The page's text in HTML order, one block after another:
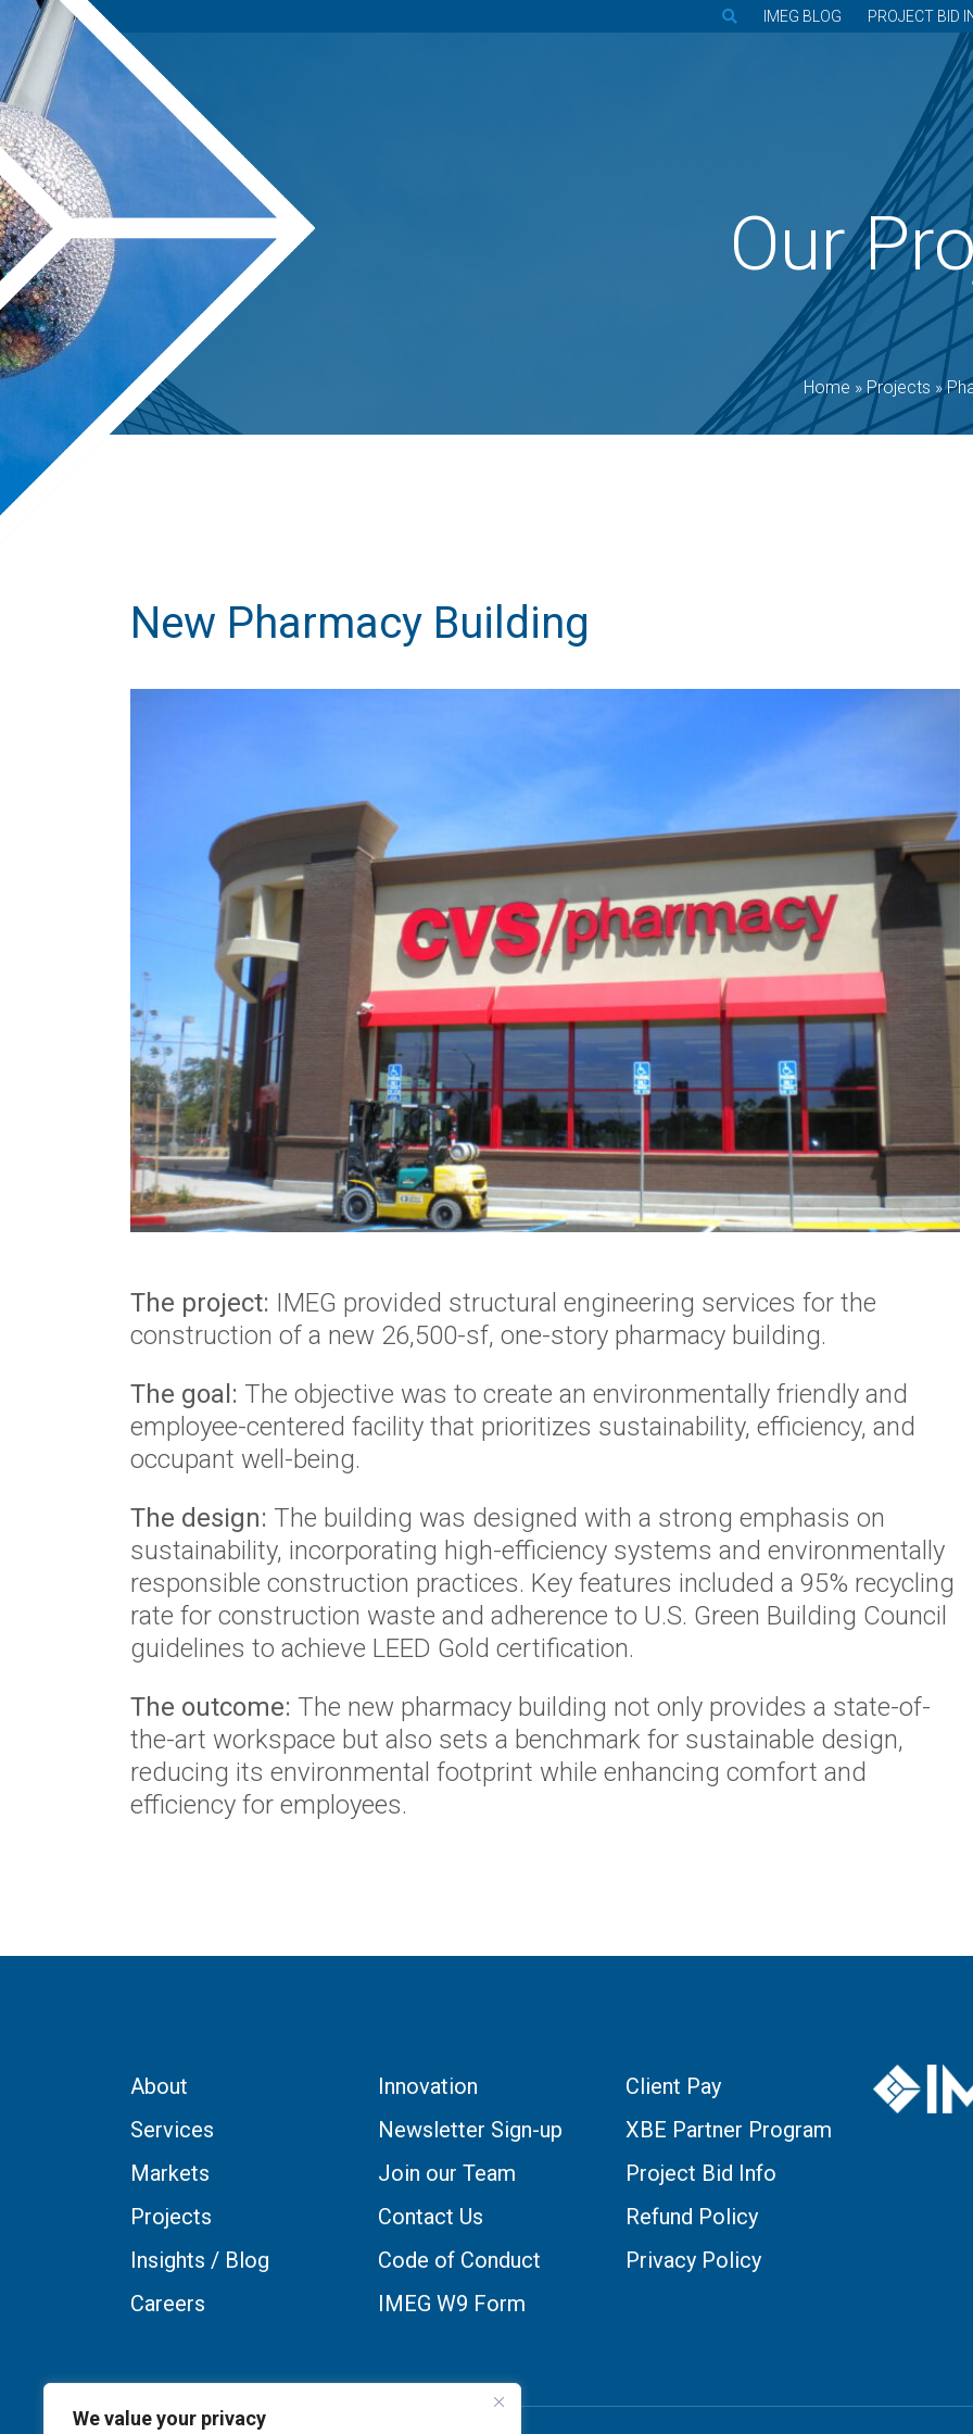
We value your privacy
IMEG BLOG PROJECT BID
Our
Home »Projects »
New Pharmacy Building
The project: IMEG provided structural engineering services for the
construction of a new 26,500-sf, one-story pharmacy building.
The goal: The objective was to create an environmentally friendly and
employee-centered facility that prioritizes sustainability, efficiency, and
occupant well-being.
The design: The building was designed with a strong emphasis on
sustainability, incorporating high-efficiency systems and environmentally
responsible construction practices. Key features included a 95% recycling
rate for construction waste and adherence to U.S. Green Building Council
guidelines to achieve LEED Gold certification.
The outcome: The new pharmacy building not only provides a state-of-
the-art workspace but also sets a benchmark for sustainable design,
reducing its environmental footprint while enhancing comfort and
efficiency for employees.
About
Services
Markets
Projects
Insights / Blog
Careers
Innovation
Newsletter Sign-up
Join our Team
Contact Us
Code of Conduct
IMEG W9 Form
Client Pay
XBE Partner Program
Project Bid Info
Refund Policy
Privacy Policy